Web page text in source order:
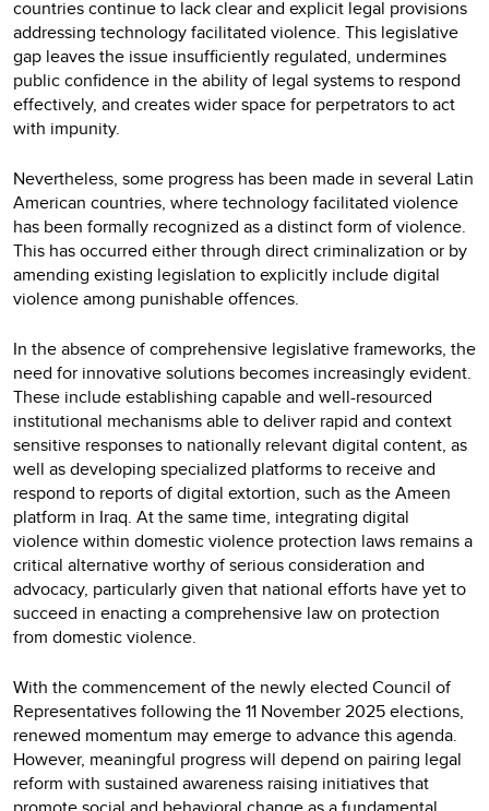
countries continue to lack clear and explicit legal provisions
addressing technology facilitated violence. This legislative
gap leaves the issue insufficiently regulated, undermines
public confidence in the ability of legal systems to respond
effectively, and creates wider space for perpetrators to act
with impunity.
Nevertheless, some progress has been made in several Latin
American countries, where technology facilitated violence
has been formally recognized as a distinct form of violence.
This has occurred either through direct criminalization or by
amending existing legislation to explicitly include digital
violence among punishable offences.
In the absence of comprehensive legislative frameworks, the
need for innovative solutions becomes increasingly evident.
These include establishing capable and well-resourced
institutional mechanisms able to deliver rapid and context
sensitive responses to nationally relevant digital content, as
well as developing specialized platforms to receive and
respond to reports of digital extortion, such as the Ameen
platform in Iraq. At the same time, integrating digital
violence within domestic violence protection laws remains a
critical alternative worthy of serious consideration and
advocacy, particularly given that national efforts have yet to
succeed in enacting a comprehensive law on protection
from domestic violence.
With the commencement of the newly elected Council of
Representatives following the 11 November 2025 elections,
renewed momentum may emerge to advance this agenda.
However, meaningful progress will depend on pairing legal
reform with sustained awareness raising initiatives that